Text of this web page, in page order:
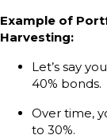
Example of
Harvesting:
Let’s say
40% bonds.
Over time,
to 30%.